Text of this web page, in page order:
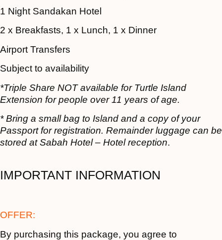
1 Night Sandakan Hotel
2 x Breakfasts, 1 x Lunch, 1 x Dinner
Airport Transfers
Subject to availability
*Triple Share NOT available for Turtle Island
Extension for people over 11 years of age.
* Bring a small bag to Island and a copy of your
Passport for registration. Remainder luggage can be
stored at Sabah Hotel – Hotel reception.
IMPORTANT INFORMATION
OFFER:
By purchasing this package, you agree to